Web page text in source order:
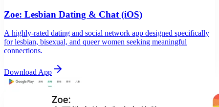
Zoe: Lesbian Dating & Chat (iOS)
A highly-rated dating and social network app designed specifically
for lesbian, bisexual, and queer women seeking meaningful
connections.
Download App